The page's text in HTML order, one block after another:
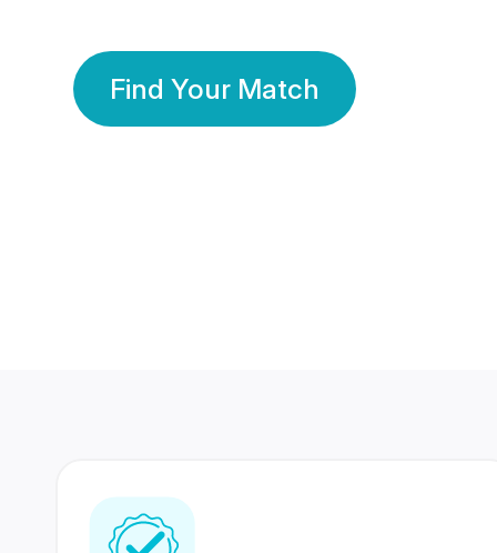
Find Your Match